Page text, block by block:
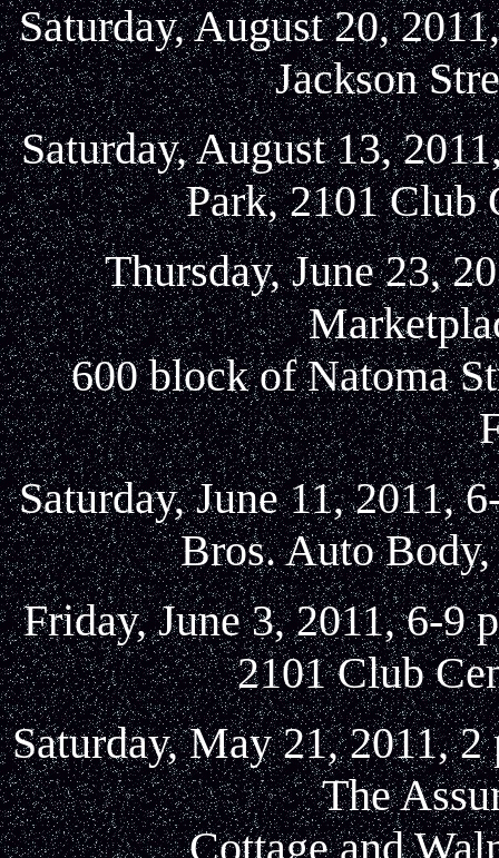
Saturday, August 20,
Jackson
Saturday, August 13,
Park, 2101 Club
Thursday, June 23,
600 block of Natoma
Saturday, June 11, 2011,
Bros. Auto Body,
Friday, June 3, 2011, 6-9
2101 Club
Saturday, May 21, 2011,
The
Cottage and